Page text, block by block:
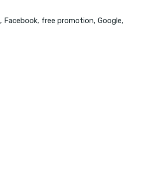
, Facebook, free promotion, Google,